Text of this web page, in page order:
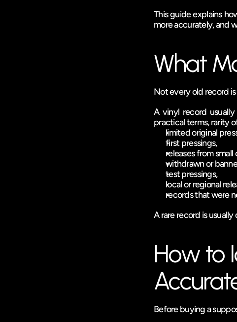
This guide explains
more accurately, and
What
Not every old record
A vinyl record
practical terms, rarity
limited original
first pressings,
releases from
withdrawn or
test pressings,
local or regional
records that were
A rare record is
How to
Before buying a